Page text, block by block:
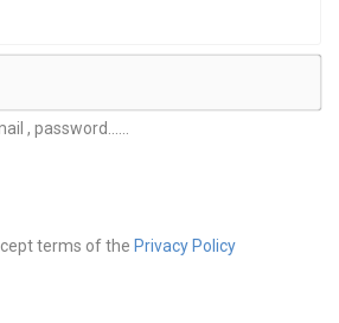
, password......
terms of the Privacy Policy